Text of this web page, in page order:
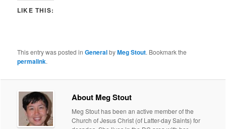
LIKE THIS:
This entry was posted inGeneralbyMeg Stout. Bookmark the
permalink.
About Meg Stout
Meg Stout has been an active member of the
Church of Jesus Christ (of Latter-day Saints) for